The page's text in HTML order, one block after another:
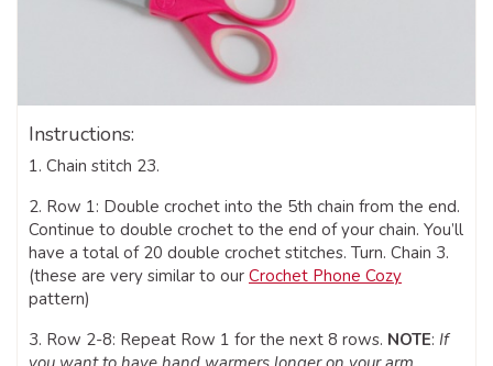
Instructions:
1. Chain stitch 23.
2. Row 1: Double crochet into the 5th chain from the end.
Continue to double crochet to the end of your chain. You’ll
have a total of 20 double crochet stitches. Turn. Chain 3.
(these are very similar to our Crochet Phone Cozy
pattern)
3. Row 2-8: Repeat Row 1 for the next 8 rows. NOTE: If